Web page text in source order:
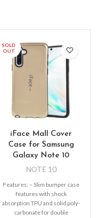
SOLD
OUT
iFace Mall Cover
Case for Samsung
Galaxy Note 10
NOTE 10
Features: – Slim bumper case
features with shock
absorption TPU and solid poly-
carbonate for double